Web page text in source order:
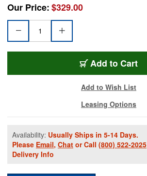
Our Price:$329.00
Add to Cart
Add to Wish List
Leasing Options
Availability: Usually Ships in 5-14 Days.
Please Email, Chat or Call (800) 522-2025
Delivery Info